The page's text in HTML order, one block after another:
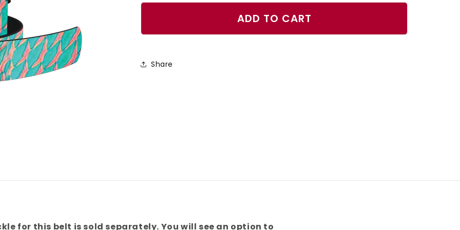
Belt
ADD TO CART
Share
for this belt is sold separately. You will see an option to